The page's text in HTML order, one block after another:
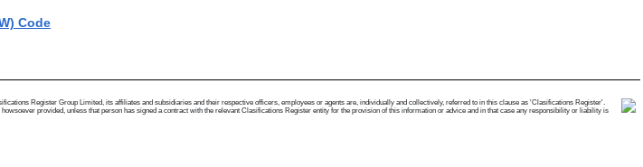
Code
Register Group Limited, its affiliates and subsidiaries and their respective officers, employees or agents are, individually and collectively, referred to in this clause as 'Clasifications Register'.
provided, unless that person has signed a contract with the relevant Clasifications Register entity for the provision of this information or advice and in that case any responsibility or liability is